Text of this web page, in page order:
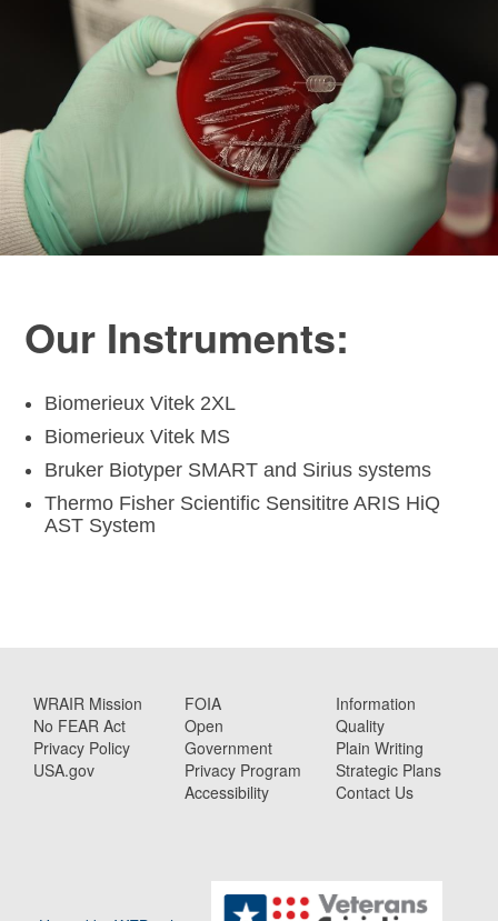
Our Instruments:
Biomerieux Vitek 2XL
Biomerieux Vitek MS
Bruker Biotyper SMART and Sirius systems
Thermo Fisher Scientific Sensititre ARIS HiQ
AST System
WRAIR Mission
No FEAR Act
Privacy Policy
USA.gov
FOIA
Open
Government
Privacy Program
Accessibility
Information
Quality
Plain Writing
Strategic Plans
Contact Us